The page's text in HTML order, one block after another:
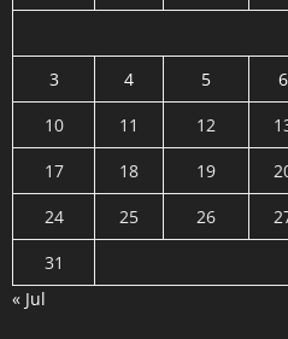
3
4 5 6
10
11 12
17
18 19
24
25 26
31
« Jul